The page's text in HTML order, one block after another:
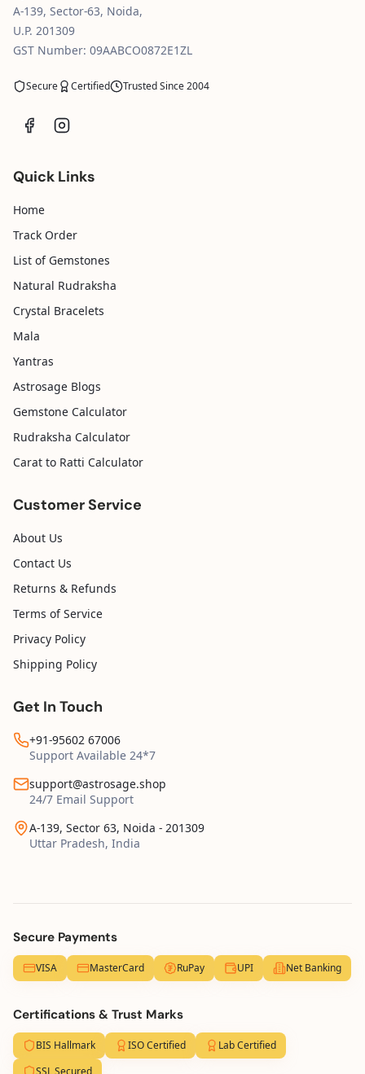
A-139, Sector-63, Noida,
U.P. 201309
GST Number: 09AABCO0872E1ZL
Secure Certified Trusted Since 2004
Quick Links
Home
Track Order
List of Gemstones
Natural Rudraksha
Crystal Bracelets
Mala
Yantras
Astrosage Blogs
Gemstone Calculator
Rudraksha Calculator
Carat to Ratti Calculator
Customer Service
About Us
Contact Us
Returns & Refunds
Terms of Service
Privacy Policy
Shipping Policy
Get In Touch
+91-95602 67006
Support Available 24*7
support@astrosage.shop
24/7 Email Support
A-139, Sector 63, Noida - 201309
Uttar Pradesh, India
Secure Payments
VISA MasterCard RuPay UPI Net Banking
Certifications & Trust Marks
BIS Hallmark ISO Certified
Lab Certified
SSL Secured